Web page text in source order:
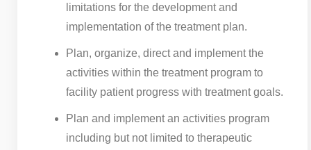
limitations for the development and
implementation of the treatment plan.
Plan, organize, direct and implement the
activities within the treatment program to
facility patient progress with treatment goals.
Plan and implement an activities program
including but not limited to therapeutic